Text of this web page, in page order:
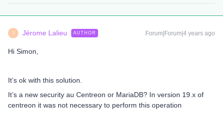
J Jérome Lalieu AUTHOR Forum|Forum|4 years ago
Hi Simon,
It’s ok with this solution.
It’s a new security au Centreon or MariaDB? In version 19.x of
centreon it was not necessary to perform this operation